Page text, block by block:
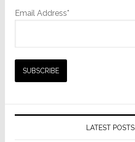
Email Address*
LATEST POSTS